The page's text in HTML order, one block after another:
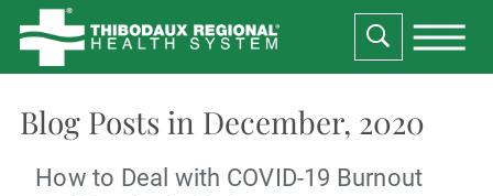
Blog Posts in December, 2020
How to Deal with COVID-19 Burnout